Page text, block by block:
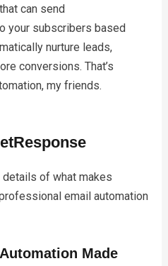
can send
your subscribers based
nurture leads,
conversions. That’s
my friends.
details of what makes
email automation
Made